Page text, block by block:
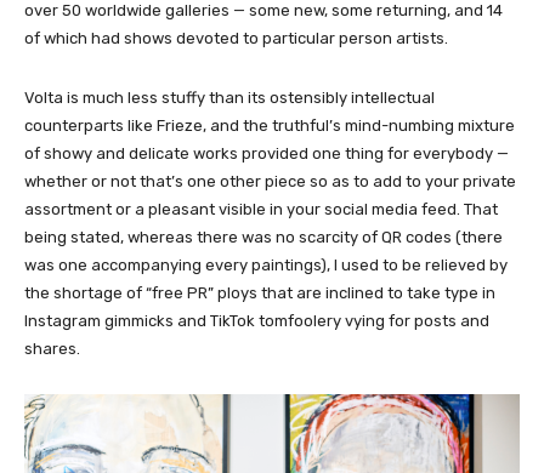
over 50 worldwide galleries — some new, some returning, and 14
of which had shows devoted to particular person artists.
Volta is much less stuffy than its ostensibly intellectual
counterparts like Frieze, and the truthful’s mind-numbing mixture
of showy and delicate works provided one thing for everybody —
whether or not that’s one other piece so as to add to your private
assortment or a pleasant visible in your social media feed. That
being stated, whereas there was no scarcity of QR codes (there
was one accompanying every paintings), I used to be relieved by
the shortage of “free PR” ploys that are inclined to take type in
Instagram gimmicks and TikTok tomfoolery vying for posts and
shares.